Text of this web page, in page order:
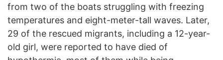
from two of the boats struggling with freezing
temperatures and eight-meter-tall waves. Later,
29 of the rescued migrants, including a 12-year-
old girl, were reported to have died of